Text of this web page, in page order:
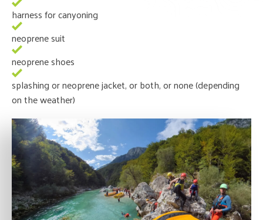
harness for canyoning
neoprene suit
neoprene shoes
splashing or neoprene jacket, or both, or none (depending
on the weather)